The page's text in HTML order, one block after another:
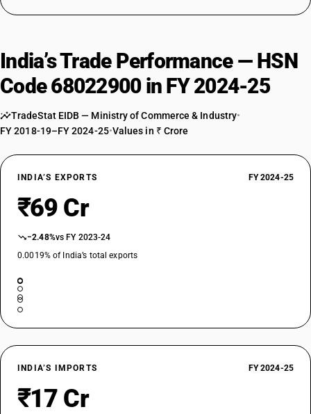
India’s Trade Performance — HSN
Code 68022900 in FY 2024-25
TradeStat EIDB — Ministry of Commerce & Industry•
FY 2018-19–FY 2024-25•Values in ₹ Crore
INDIA’S EXPORTS FY 2024-25
₹69 Cr
−2.48%vs FY 2023-24
0.0019% of India’s total exports
INDIA’S IMPORTS FY 2024-25
₹17 Cr